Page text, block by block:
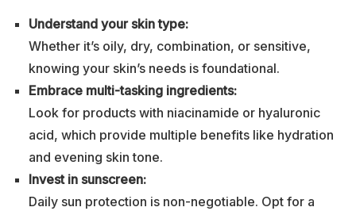
Understand your skin type:
Whether it’s oily, dry, combination, or sensitive,
knowing your skin’s needs is foundational.
Embrace multi-tasking ingredients:
Look for products with niacinamide or hyaluronic
acid, which provide multiple benefits like hydration
and evening skin tone.
Invest in sunscreen:
Daily sun protection is non-negotiable. Opt for a